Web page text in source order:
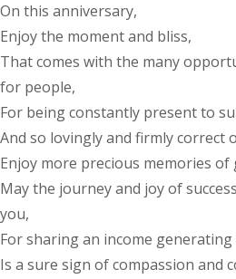
On this anniversary,
Enjoy the moment and bliss,
That comes with the many
for people,
For being constantly present to
And so lovingly and firmly correct
Enjoy more precious memories of
May the journey and joy of
you,
For sharing an income
Is a sure sign of compassion and